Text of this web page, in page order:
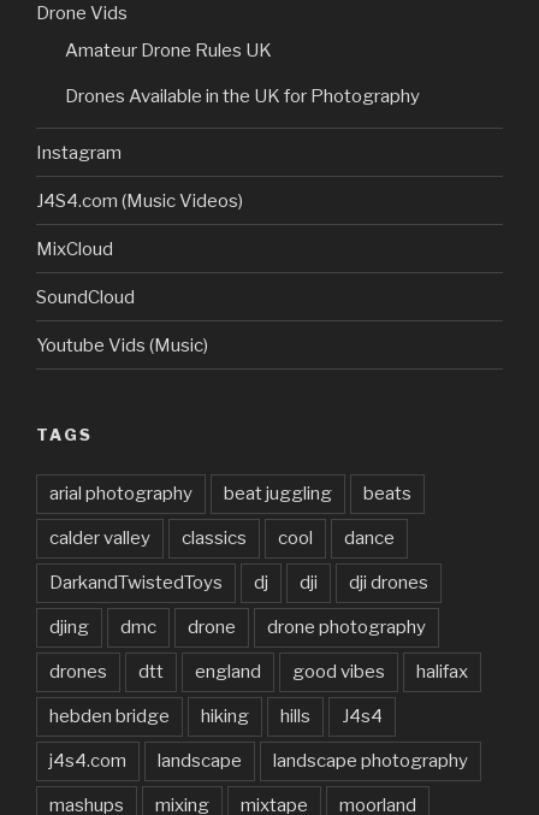
Drone Vids
Amateur Drone Rules UK
Drones Available in the UK for Photography
Instagram
J4S4.com (Music Videos)
MixCloud
SoundCloud
Youtube Vids (Music)
TAGS
arial photography beat juggling beats
calder valley classics cool dance
DarkandTwistedToys dj dji dji drones
djing dmc drone drone photography
drones dtt england good vibes halifax
hebden bridge hiking hills J4s4
j4s4.com landscape landscape photography
mashups mixing mixtape moorland